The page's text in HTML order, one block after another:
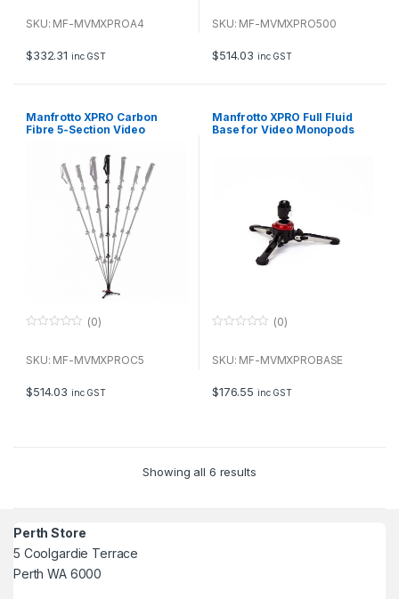
u
f
5
SKU: MF-MVMXPROA4
$332.31 inc GST
u
f
5
SKU: MF-MVMXPRO500
$514.03 inc GST
Manfrotto XPRO Carbon
Fibre 5-Section Video
u
f
5
(0)
SKU: MF-MVMXPROC5
$514.03 inc GST
Manfrotto XPRO Full Fluid
Base for Video Monopods
u
f
5
(0)
SKU: MF-MVMXPROBASE
$176.55 inc GST
Showing all 6 results
Perth Store
5 Coolgardie Terrace
Perth WA 6000